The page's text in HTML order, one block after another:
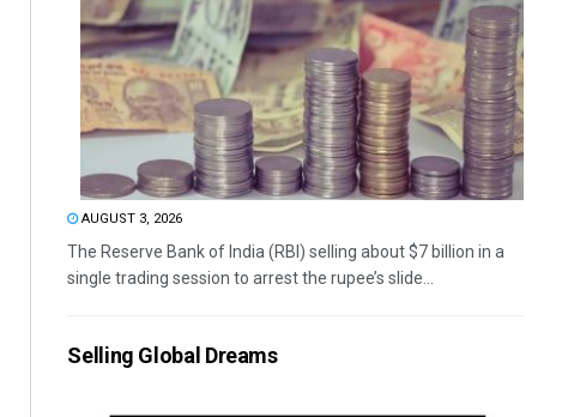
AUGUST 3, 2026
The Reserve Bank of India (RBI) selling about $7 billion in a
single trading session to arrest the rupee’s slide...
Selling Global Dreams